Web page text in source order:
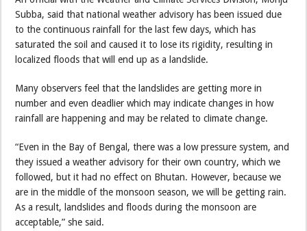
Subba, said that national weather advisory has been issued due
to the continuous rainfall for the last few days, which has
saturated the soil and caused it to lose its rigidity, resulting in
localized floods that will end up as a landslide.
Many observers feel that the landslides are getting more in
number and even deadlier which may indicate changes in how
rainfall are happening and may be related to climate change.
“Even in the Bay of Bengal, there was a low pressure system, and
they issued a weather advisory for their own country, which we
followed, but it had no effect on Bhutan. However, because we
are in the middle of the monsoon season, we will be getting rain.
As a result, landslides and floods during the monsoon are
acceptable,” she said.